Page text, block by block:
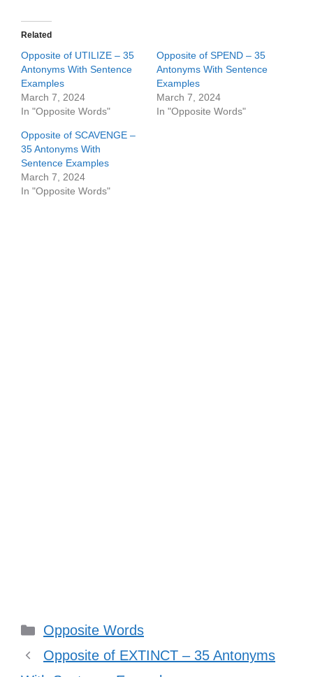
Related
Opposite of UTILIZE – 35
Antonyms With Sentence
Examples
March 7, 2024
In "Opposite Words"
Opposite of SPEND – 35
Antonyms With Sentence
Examples
March 7, 2024
In "Opposite Words"
Opposite of SCAVENGE –
35 Antonyms With
Sentence Examples
March 7, 2024
In "Opposite Words"
Categories
Opposite Words
Opposite of EXTINCT – 35 Antonyms